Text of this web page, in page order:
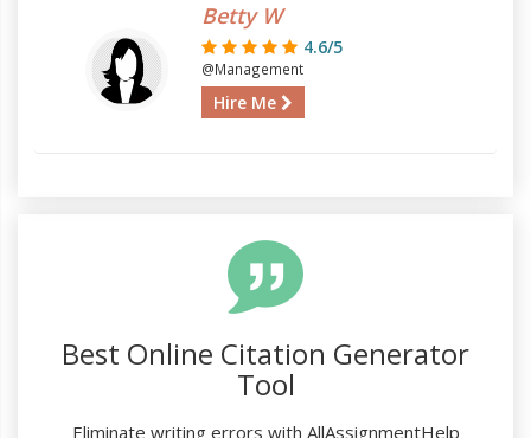
Betty W
4.6/5
@Management
Hire Me
Best Online Citation Generator
Tool
Eliminate writing errors with AllAssignmentHelp